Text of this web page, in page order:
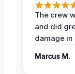
The crew
and did
damage in
Marcus M.